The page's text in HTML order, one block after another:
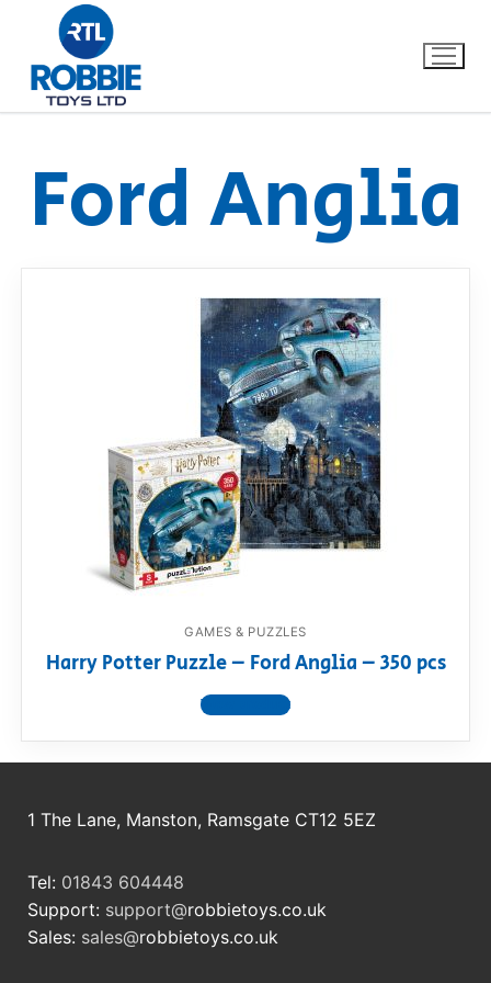
Home
Our Brands
Razor FAQ
RollyToys FAQ
Toimsa FAQ
Ford Anglia
GAMES & PUZZLES
Harry Potter Puzzle – Ford Anglia – 350 pcs
View product
1 The Lane, Manston, Ramsgate CT12 5EZ
Tel: 01843 604448
Support: support@robbietoys.co.uk
Sales: sales@robbietoys.co.uk